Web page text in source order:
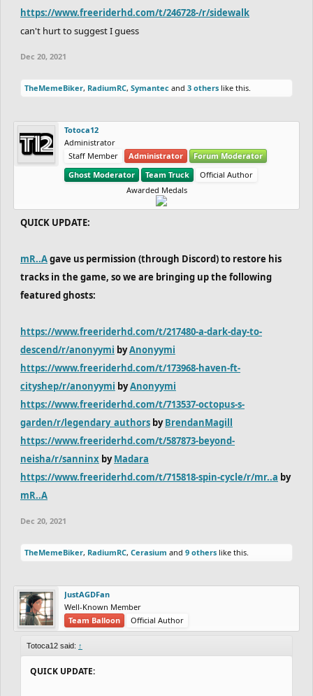
https://www.freeriderhd.com/t/246728-/r/sidewalk
can't hurt to suggest I guess
Dec 20, 2021
TheMemeBiker, RadiumRC, Symantec and 3 others like this.
Totoca12
Administrator
Staff Member
Administrator
Forum Moderator
Ghost Moderator
Team Truck
Official Author
Awarded Medals
QUICK UPDATE:
mR..Agave us permission (through Discord) to restore his
tracks in the game, so we are bringing up the following
featured ghosts:
https://www.freeriderhd.com/t/217480-a-dark-day-to-
descend/r/anonyymi byAnonyymi
https://www.freeriderhd.com/t/173968-haven-ft-
cityshep/r/anonyymi byAnonyymi
https://www.freeriderhd.com/t/713537-octopus-s-
garden/r/legendary_authors byBrendanMagill
https://www.freeriderhd.com/t/587873-beyond-
neisha/r/sanninx byMadara
https://www.freeriderhd.com/t/715818-spin-cycle/r/mr..a by
mR..A
Dec 20, 2021
TheMemeBiker, RadiumRC, Cerasium and 9 others like this.
JustAGDFan
Well-Known Member
Team Balloon
Official Author
Totoca12 said: ↑
QUICK UPDATE: